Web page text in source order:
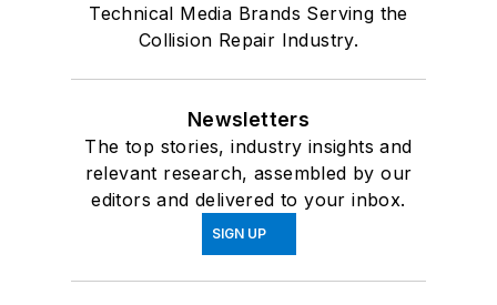
Technical Media Brands Serving the
Collision Repair Industry.
Newsletters
The top stories, industry insights and
relevant research, assembled by our
editors and delivered to your inbox.
SIGN UP